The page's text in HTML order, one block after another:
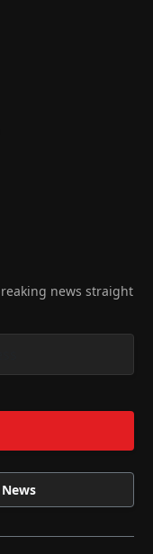
news straight